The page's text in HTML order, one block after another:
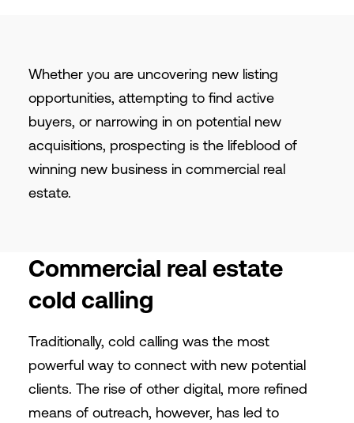
Whether you are uncovering new listing
opportunities, attempting to find active
buyers, or narrowing in on potential new
acquisitions, prospecting is the lifeblood of
winning new business in commercial real
estate.
Commercial real estate
cold calling
Traditionally, cold calling was the most
powerful way to connect with new potential
clients. The rise of other digital, more refined
means of outreach, however, has led to